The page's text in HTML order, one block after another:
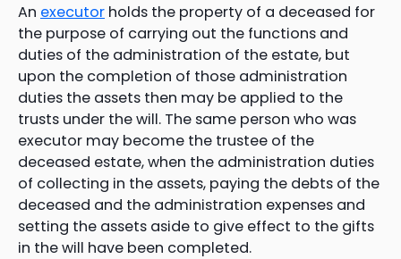
An executor holds the property of a deceased for
the purpose of carrying out the functions and
duties of the administration of the estate, but
upon the completion of those administration
duties the assets then may be applied to the
trusts under the will. The same person who was
executor may become the trustee of the
deceased estate, when the administration duties
of collecting in the assets, paying the debts of the
deceased and the administration expenses and
setting the assets aside to give effect to the gifts
in the will have been completed.